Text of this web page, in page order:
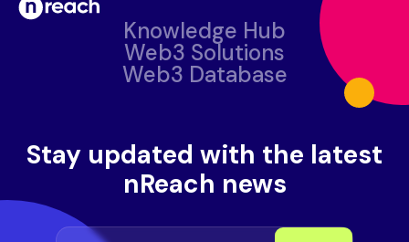
Knowledge Hub
Web3 Solutions
Web3 Database
Stay updated with the latest
nReach news